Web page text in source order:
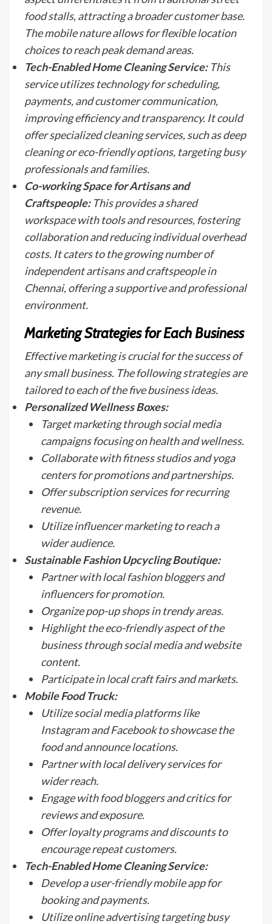
food stalls, attracting a broader customer base.
The mobile nature allows for flexible location
choices to reach peak demand areas.
Tech-Enabled Home Cleaning Service:This
service utilizes technology for scheduling,
payments, and customer communication,
improving efficiency and transparency. It could
offer specialized cleaning services, such as deep
cleaning or eco-friendly options, targeting busy
professionals and families.
Co-working Space for Artisans and
Craftspeople:This provides a shared
workspace with tools and resources, fostering
collaboration and reducing individual overhead
costs. It caters to the growing number of
independent artisans and craftspeople in
Chennai, offering a supportive and professional
environment.
Marketing Strategies for Each Business
Effective marketing is crucial for the success of
any small business. The following strategies are
tailored to each of the five business ideas.
Personalized Wellness Boxes:
Target marketing through social media
campaigns focusing on health and wellness.
Collaborate with fitness studios and yoga
centers for promotions and partnerships.
Offer subscription services for recurring
revenue.
Utilize influencer marketing to reach a
wider audience.
Sustainable Fashion Upcycling Boutique:
Partner with local fashion bloggers and
influencers for promotion.
Organize pop-up shops in trendy areas.
Highlight the eco-friendly aspect of the
business through social media and website
content.
Participate in local craft fairs and markets.
Mobile Food Truck:
Utilize social media platforms like
Instagram and Facebook to showcase the
food and announce locations.
Partner with local delivery services for
wider reach.
Engage with food bloggers and critics for
reviews and exposure.
Offer loyalty programs and discounts to
encourage repeat customers.
Tech-Enabled Home Cleaning Service:
Develop a user-friendly mobile app for
booking and payments.
Utilize online advertising targeting busy